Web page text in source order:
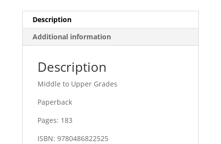
Description
Additional information
Description
Middle to Upper Grades
Paperback
Pages: 183
ISBN: 9780486822525